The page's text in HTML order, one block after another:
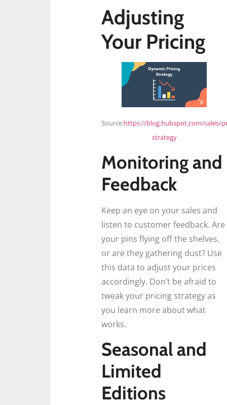
Adjusting
Your Pricing
Source:https://blog.hubspot.com/sales/
strategy
Monitoring and
Feedback
Keep an eye on your sales and
listen to customer feedback. Are
your pins flying off the shelves,
or are they gathering dust? Use
this data to adjust your prices
accordingly. Don’t be afraid to
tweak your pricing strategy as
you learn more about what
works.
Seasonal and
Limited
Editions